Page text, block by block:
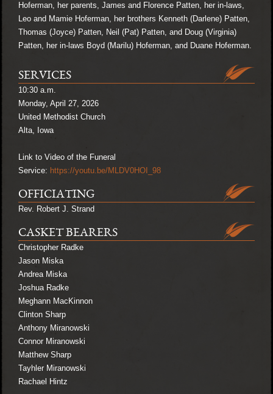
Hoferman, her parents, James and Florence Patten, her in-laws,
Leo and Mamie Hoferman, her brothers Kenneth (Darlene) Patten,
Thomas (Joyce) Patten, Neil (Pat) Patten, and Doug (Virginia)
Patten, her in-laws Boyd (Marilu) Hoferman, and Duane Hoferman.
SERVICES
10:30 a.m.
Monday, April 27, 2026
United Methodist Church
Alta, Iowa
Link to Video of the Funeral
Service: https://youtu.be/MLDV0HOI_98
OFFICIATING
Rev. Robert J. Strand
CASKET BEARERS
Christopher Radke
Jason Miska
Andrea Miska
Joshua Radke
Meghann MacKinnon
Clinton Sharp
Anthony Miranowski
Connor Miranowski
Matthew Sharp
Tayhler Miranowski
Rachael Hintz